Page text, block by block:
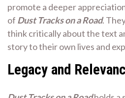
promote a deeper
of Dust Tracks on a Road.
think critically about the text
story to their own lives and
Legacy and